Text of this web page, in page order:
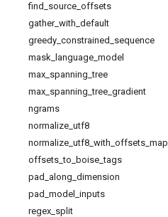
find source offsets
gather_ with default
greedy constrained sequence
mask
language model
max spanning _tree
max spanning _tree gradient
ngrams
normalize utf8
normalize utf8 with offsets map
offsets _to boise _tags
pad along dimension
pad model inputs
regex split